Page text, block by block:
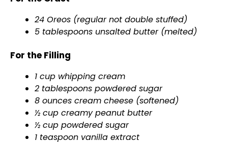
24 Oreos (regular not double stuffed)
5 tablespoons unsalted butter (melted)
For the Filling
1 cup whipping cream
2 tablespoons powdered sugar
8 ounces cream cheese (softened)
½ cup creamy peanut butter
½ cup powdered sugar
1 teaspoon vanilla extract